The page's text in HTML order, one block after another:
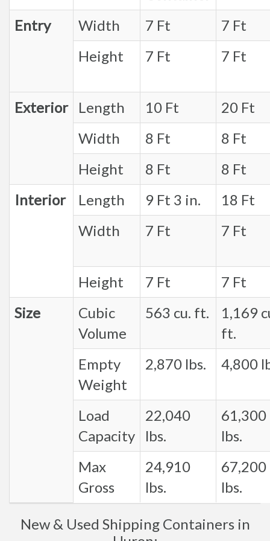
Entry
Width 7 Ft
7 Ft
Height
7 Ft 7 Ft
Exterior Length 10 Ft
20 Ft
Width
8 Ft
8 Ft
Height
8 Ft
8 Ft
Interior
Length 9 Ft 3 in.
18 Ft
Width
7 Ft 7 Ft
Height 7 Ft
7 Ft
Size
Cubic
Volume
563 cu. ft.
1,169
ft.
Empty
Weight
2,870 lbs. 4,800
Load
Capacity
22,040
lbs.
61,300
lbs.
Max
Gross
24,910
lbs.
67,200
lbs.
New & Used Shipping Containers in